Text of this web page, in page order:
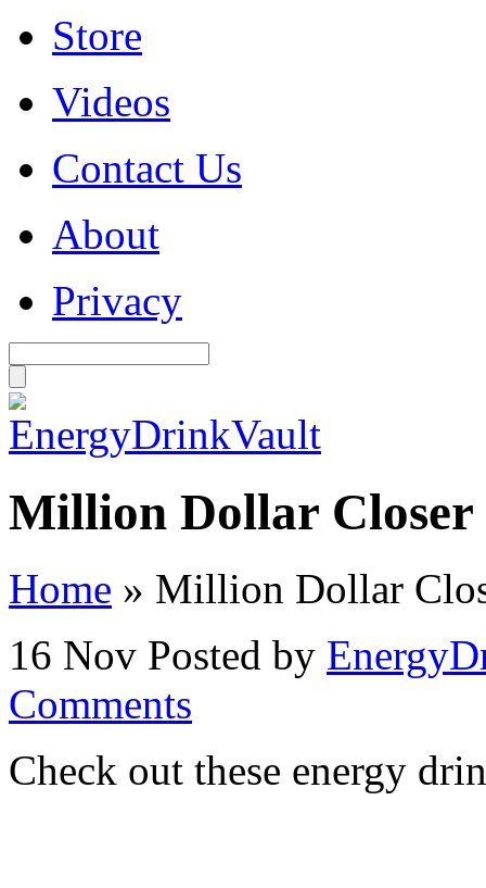
Store
Videos
Contact Us
About
Privacy
Million Dollar Closer
Home » Million Dollar
16 Nov Posted by
Comments
Check out these energy